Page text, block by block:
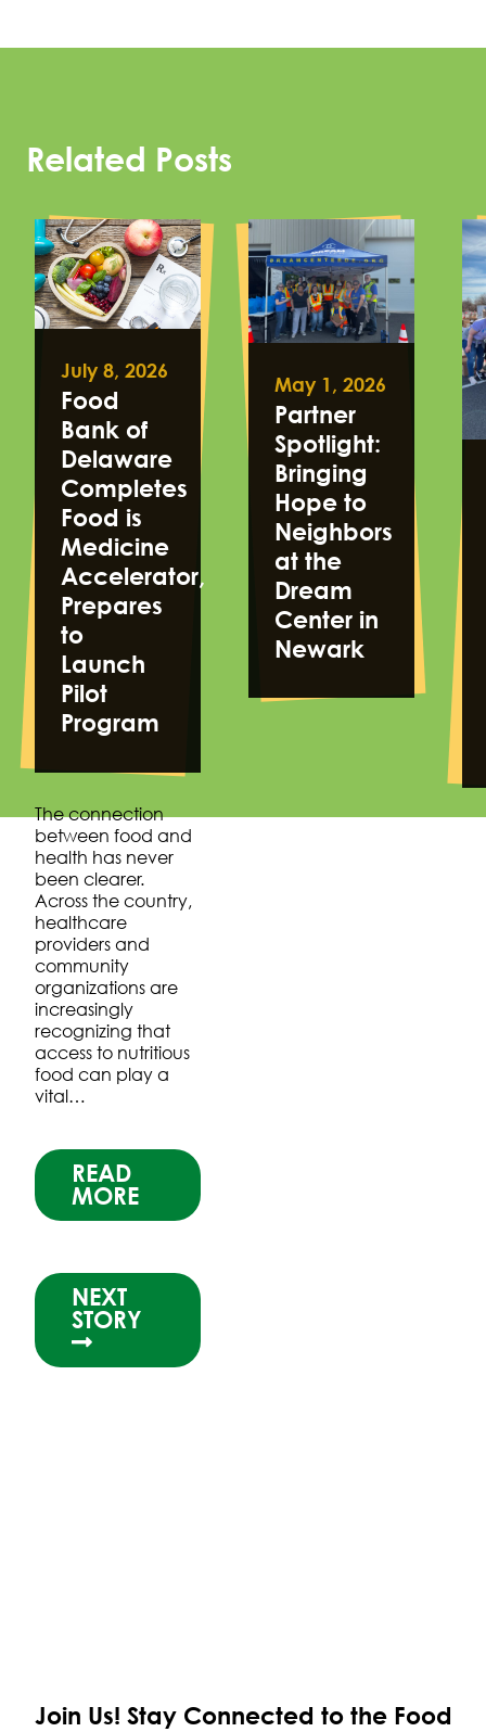
Related Posts
July 8, 2026
Food
Bank of
Delaware
Completes
Food is
Medicine
Accelerator,
Prepares
to
Launch
Pilot
Program
The connection
between food and
health has never
been clearer.
Across the country,
healthcare
providers and
community
organizations are
increasingly
recognizing that
access to nutritious
food can play a
vital…
READ
MORE
NEXT
STORY
May 1, 2026
Partner
Spotlight:
Bringing
Hope to
Neighbors
at the
Dream
Center in
Newark
Join Us! Stay Connected to the Food